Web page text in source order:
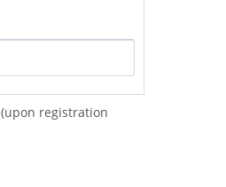
(upon registration